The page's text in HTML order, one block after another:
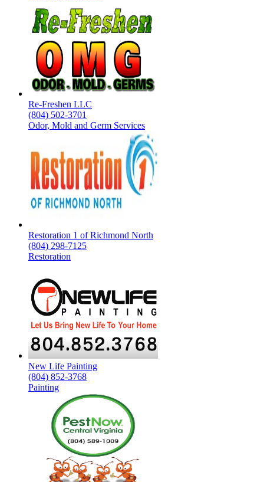
Re-Freshen LLC
(804) 502-3701
Odor, Mold and Germ Services
Restoration 1 of Richmond North
(804) 298-7125
Restoration
New Life Painting
(804) 852-3768
Painting